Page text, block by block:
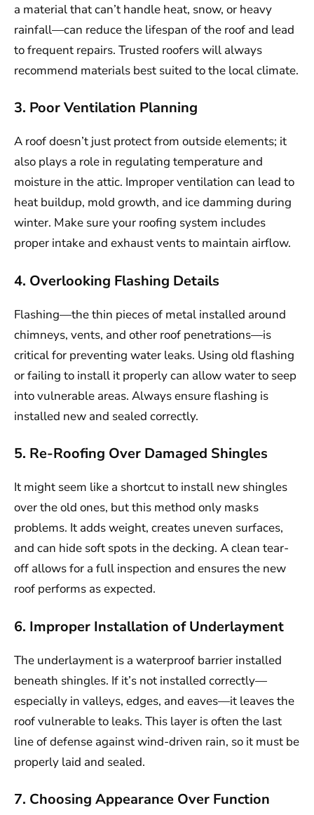
a material that can’t handle heat, snow, or heavy
rainfall—can reduce the lifespan of the roof and lead
to frequent repairs. Trusted roofers will always
recommend materials best suited to the local climate.
3. Poor Ventilation Planning
A roof doesn’t just protect from outside elements; it
also plays a role in regulating temperature and
moisture in the attic. Improper ventilation can lead to
heat buildup, mold growth, and ice damming during
winter. Make sure your roofing system includes
proper intake and exhaust vents to maintain airflow.
4. Overlooking Flashing Details
Flashing—the thin pieces of metal installed around
chimneys, vents, and other roof penetrations—is
critical for preventing water leaks. Using old flashing
or failing to install it properly can allow water to seep
into vulnerable areas. Always ensure flashing is
installed new and sealed correctly.
5. Re-Roofing Over Damaged Shingles
It might seem like a shortcut to install new shingles
over the old ones, but this method only masks
problems. It adds weight, creates uneven surfaces,
and can hide soft spots in the decking. A clean tear-
off allows for a full inspection and ensures the new
roof performs as expected.
6. Improper Installation of Underlayment
The underlayment is a waterproof barrier installed
beneath shingles. If it’s not installed correctly—
especially in valleys, edges, and eaves—it leaves the
roof vulnerable to leaks. This layer is often the last
line of defense against wind-driven rain, so it must be
properly laid and sealed.
7. Choosing Appearance Over Function